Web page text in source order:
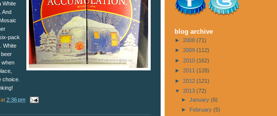
White
And
pack
White
beer
when
choice.
at 2:36 pm
blog archive
► 2008 (71)
► 2009 (112)
► 2010 (162)
► 2011 (128)
► 2012 (121)
▼ 2013 (72)
► January (6)
► February (5)